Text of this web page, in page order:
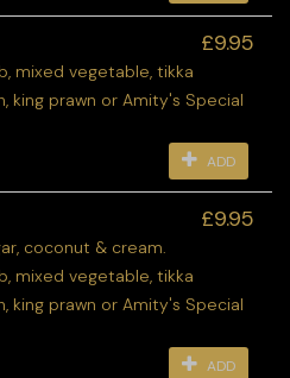
£9.95
mixed vegetable, tikka
king prawn or Amity's Special
ADD
£9.95
coconut & cream.
mixed vegetable, tikka
king prawn or Amity's Special
ADD